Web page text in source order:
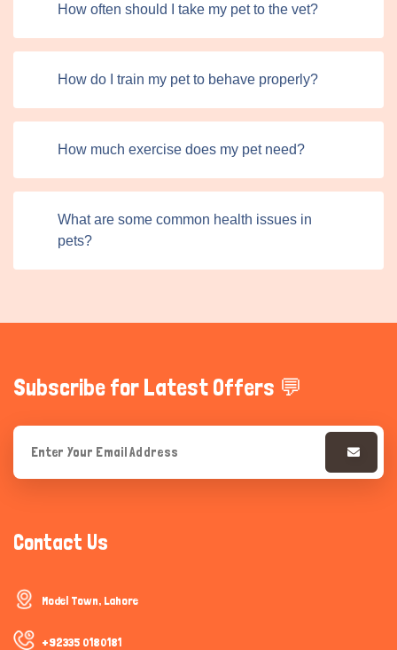
How often should I take my pet to the vet?
How do I train my pet to behave properly?
How much exercise does my pet need?
What are some common health issues in
pets?
Subscribe for Latest Offers 💬
Contact Us
Model Town, Lahore
+92335 0180181